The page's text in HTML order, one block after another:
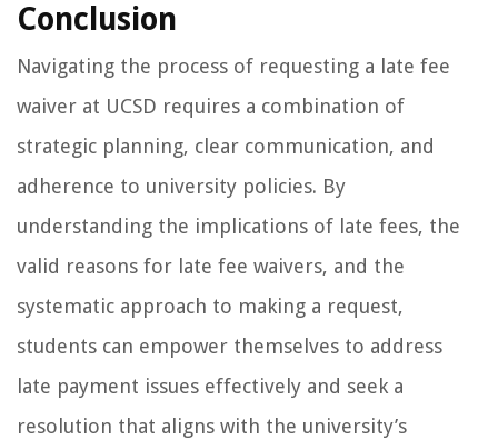
Conclusion
Navigating the process of requesting a late fee
waiver at UCSD requires a combination of
strategic planning, clear communication, and
adherence to university policies. By
understanding the implications of late fees, the
valid reasons for late fee waivers, and the
systematic approach to making a request,
students can empower themselves to address
late payment issues effectively and seek a
resolution that aligns with the university’s